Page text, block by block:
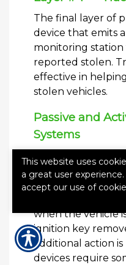
The final layer of
device that emits
monitoring
reported stolen.
effective in
stolen vehicles.
Passive and
Systems
Passive and
the two options
considering an
devices
when the vehicle
ignition key
additional action
devices require
This website uses
a great user
accept our use of